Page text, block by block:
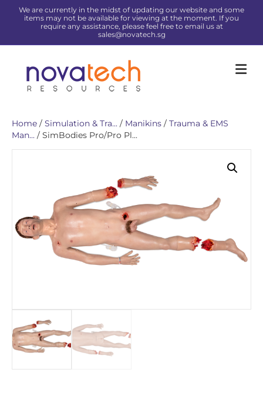
We are currently in the midst of updating our website and some
items may not be available for viewing at the moment. If you
require any assistance, please feel free to email us at
sales@novatech.sg
Home / Simulation & Tra... / Manikins / Trauma & EMS
Man... / SimBodies Pro/Pro Pl...